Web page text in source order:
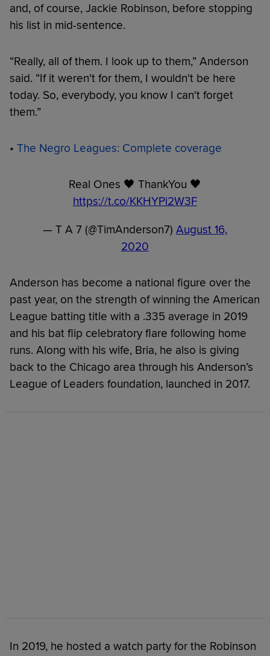
and, of course, Jackie Robinson, before stopping
his list in mid-sentence.
“Really, all of them. I look up to them,” Anderson
said. “If it weren't for them, I wouldn't be here
today. So, everybody, you know I can't forget
them.”
• The Negro Leagues: Complete coverage
Real Ones 🖤 ThankYou 🖤
https://t.co/KKHYPi2W3F
— T A 7 (@TimAnderson7) August 16,
2020
Anderson has become a national figure over the
past year, on the strength of winning the American
League batting title with a .335 average in 2019
and his bat flip celebratory flare following home
runs. Along with his wife, Bria, he also is giving
back to the Chicago area through his Anderson’s
League of Leaders foundation, launched in 2017.
In 2019, he hosted a watch party for the Robinson